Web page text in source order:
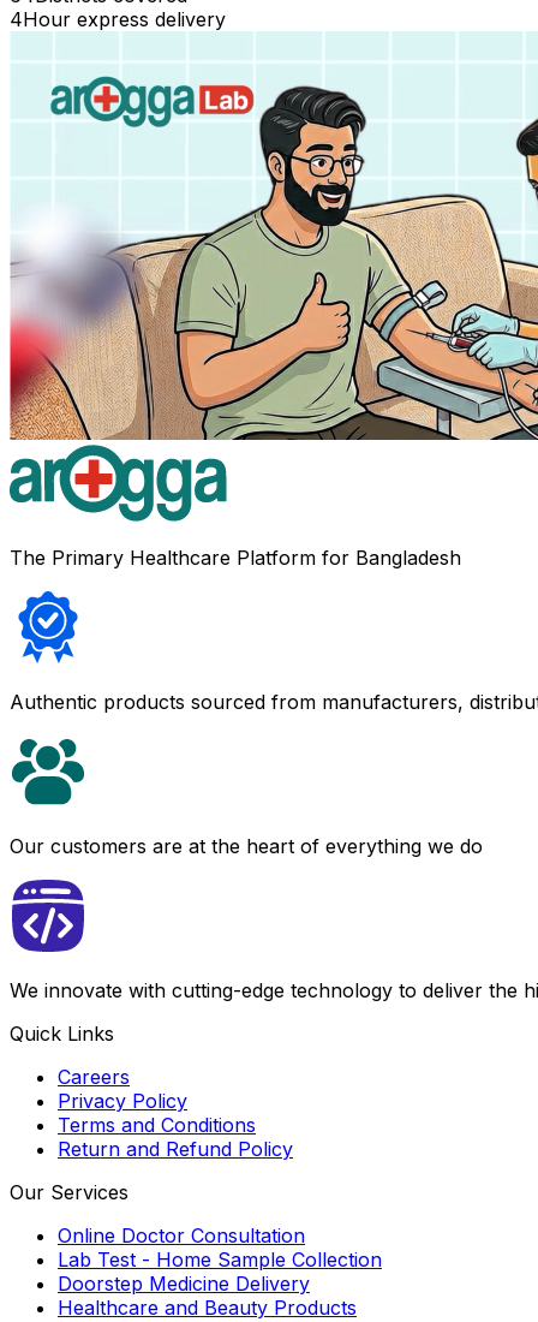
4Hour express delivery
The Primary Healthcare Platform for Bangladesh
Authentic products sourced from manufacturers,
Our customers are at the heart of everything we do
We innovate with cutting-edge technology to deliver the
Quick Links
Careers
Privacy Policy
Terms and Conditions
Return and Refund Policy
Our Services
Online Doctor Consultation
Lab Test - Home Sample Collection
Doorstep Medicine Delivery
Healthcare and Beauty Products